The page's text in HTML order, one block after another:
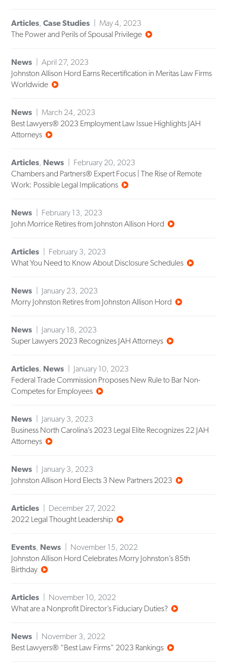
Articles,Case Studies
May 4, 2023
The Power and Perils of Spousal Privilege
News
April 27, 2023
Johnston Allison Hord Earns Recertification in Meritas Law Firms
Worldwide
News
March 24, 2023
Best Lawyers® 2023 Employment Law Issue Highlights JAH
Attorneys
Articles, News
February 20, 2023
Chambers and Partners® Expert Focus | The Rise of Remote
Work: Possible Legal Implications
News
February 13, 2023
John Morrice Retires from Johnston Allison Hord
Articles
February 3, 2023
What You Need to Know About Disclosure Schedules
News
January 23, 2023
Morry Johnston Retires from Johnston Allison Hord
News
January 18, 2023
Super Lawyers 2023 Recognizes JAH Attorneys
Articles, News
January 10, 2023
Federal Trade Commission Proposes New Rule to Bar Non-
Competes for Employees
News
January 3, 2023
Business North Carolina’s 2023 Legal Elite Recognizes 22 JAH
Attorneys
News
January 3, 2023
Johnston Allison Hord Elects 3 New Partners 2023
Articles
December 27, 2022
2022 Legal Thought Leadership
Events, News
November 15, 2022
Johnston Allison Hord Celebrates Morry Johnston’s 85th
Birthday
Articles
November 10, 2022
What are a Nonprofit Director’s Fiduciary Duties?
News
November 3, 2022
Best Lawyers® “Best Law Firms” 2023 Rankings